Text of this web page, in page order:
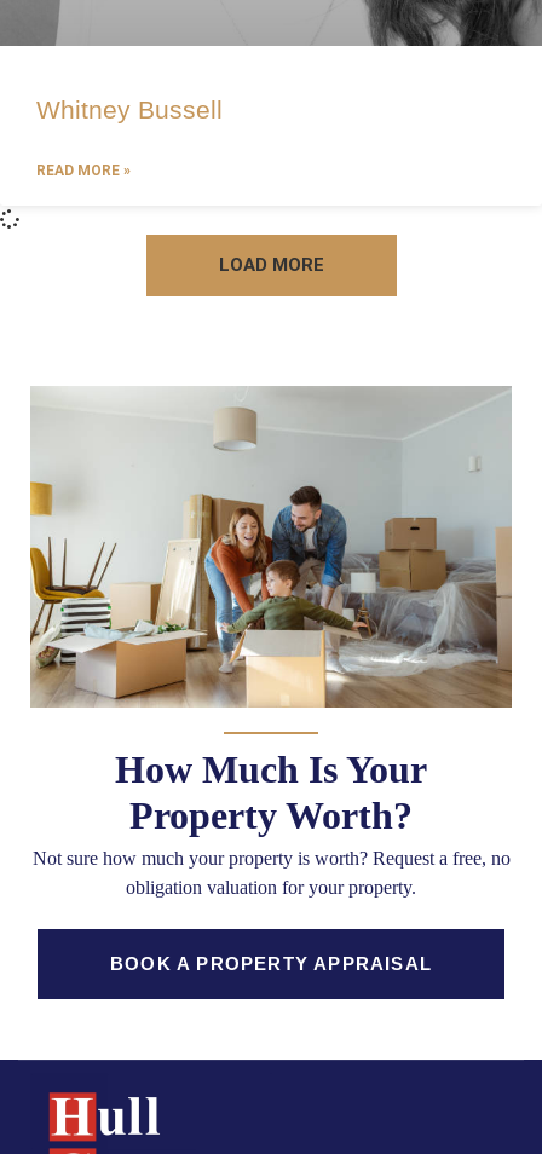
Whitney Bussell
READ MORE »
LOAD MORE
How Much Is Your
Property Worth?
Not sure how much your property is worth?Request a free, no
obligation valuation for your property.
BOOK A PROPERTY APPRAISAL